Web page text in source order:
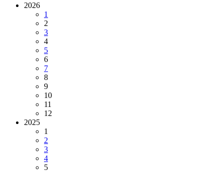
2026
1
2
3
4
5
6
7
8
9
10
11
12
2025
1
2
3
4
5